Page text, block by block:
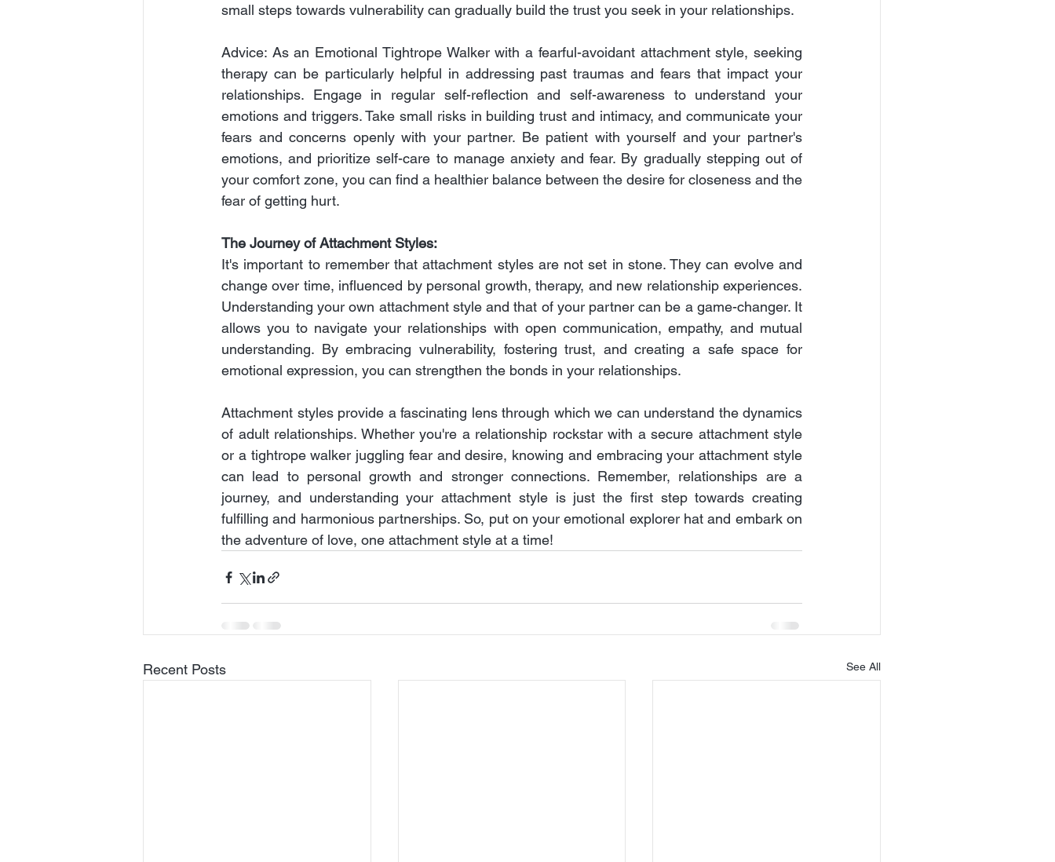
small steps towards vulnerability can gradually build the trust you seek in your relationships.
Advice: As an Emotional Tightrope Walker with a fearful-avoidant attachment style, seeking
therapy can be particularly helpful in addressing past traumas and fears that impact your
relationships. Engage in regular self-reflection and self-awareness to understand your
emotions and triggers. Take small risks in building trust and intimacy, and communicate your
fears and concerns openly with your partner. Be patient with yourself and your partner's
emotions, and prioritize self-care to manage anxiety and fear. By gradually stepping out of
your comfort zone, you can find a healthier balance between the desire for closeness and the
fear of getting hurt.
The Journey of Attachment Styles:
It's important to remember that attachment styles are not set in stone. They can evolve and
change over time, influenced by personal growth, therapy, and new relationship experiences.
Understanding your own attachment style and that of your partner can be a game-changer. It
allows you to navigate your relationships with open communication, empathy, and mutual
understanding. By embracing vulnerability, fostering trust, and creating a safe space for
emotional expression, you can strengthen the bonds in your relationships.
Attachment styles provide a fascinating lens through which we can understand the dynamics
of adult relationships. Whether you're a relationship rockstar with a secure attachment style
or a tightrope walker juggling fear and desire, knowing and embracing your attachment style
can lead to personal growth and stronger connections. Remember, relationships are a
journey, and understanding your attachment style is just the first step towards creating
fulfilling and harmonious partnerships. So, put on your emotional explorer hat and embark on
the adventure of love, one attachment style at a time!
Recent Posts See All